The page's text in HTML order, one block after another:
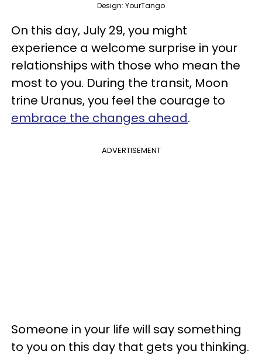
Design: YourTango
On this day, July 29, you might
experience a welcome surprise in your
relationships with those who mean the
most to you. During the transit, Moon
trine Uranus, you feel the courage to
embrace the changes ahead.
ADVERTISEMENT
Someone in your life will say something
to you on this day that gets you thinking.